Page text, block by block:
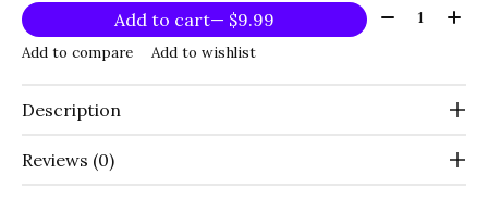
Add to cart — $9.99 Quantity:
Add to compare Add to wishlist
Description
Reviews (0)